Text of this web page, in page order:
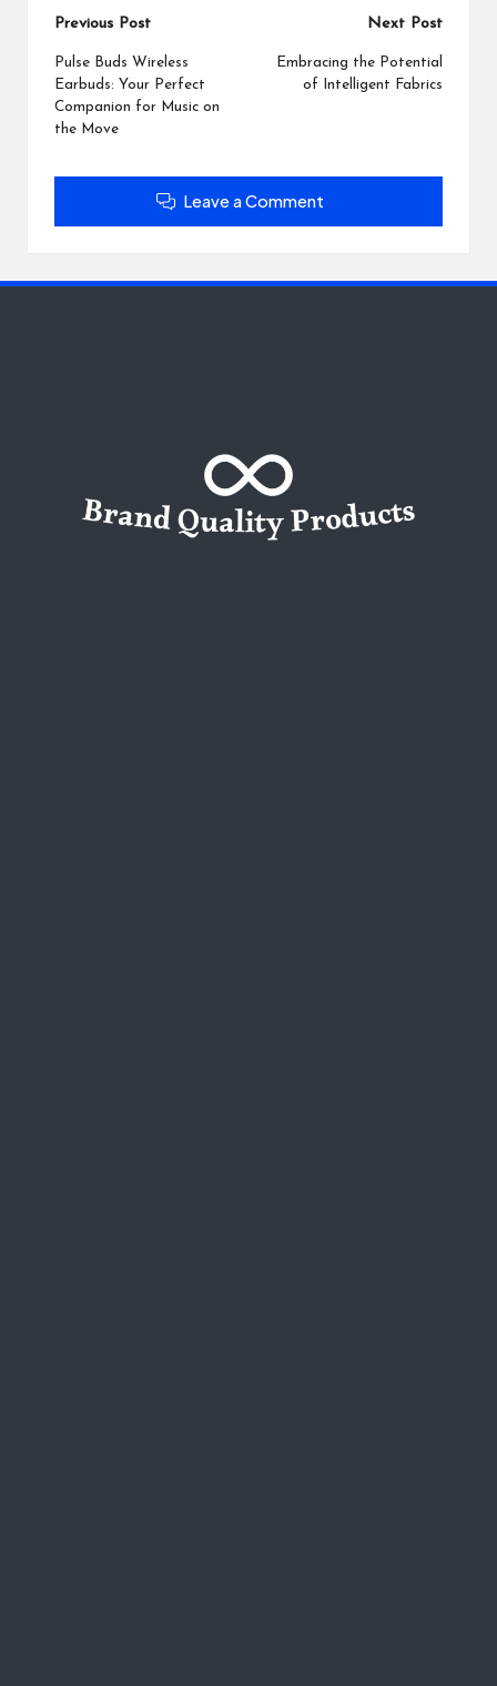
Post
navigation
Previous Post
Pulse Buds Wireless
Earbuds: Your Perfect
Companion for Music on
the Move
Next Post
Embracing the Potential
of Intelligent Fabrics
Leave a Comment